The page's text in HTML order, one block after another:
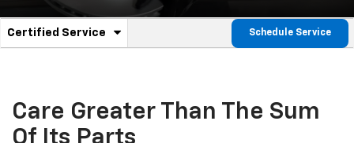
Service
Navigation
Certified Service
.
content
Schedule Service
Care Greater Than The Sum